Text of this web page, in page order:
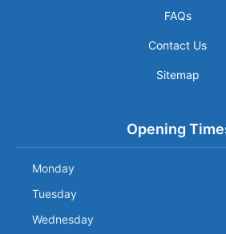
FAQs
Contact Us
Sitemap
Opening
Monday
Tuesday
Wednesday